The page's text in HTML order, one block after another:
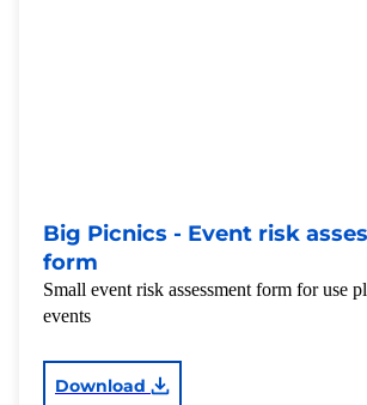
Big Picnics - Event risk
form
Small event risk assessment form for use
events
Download